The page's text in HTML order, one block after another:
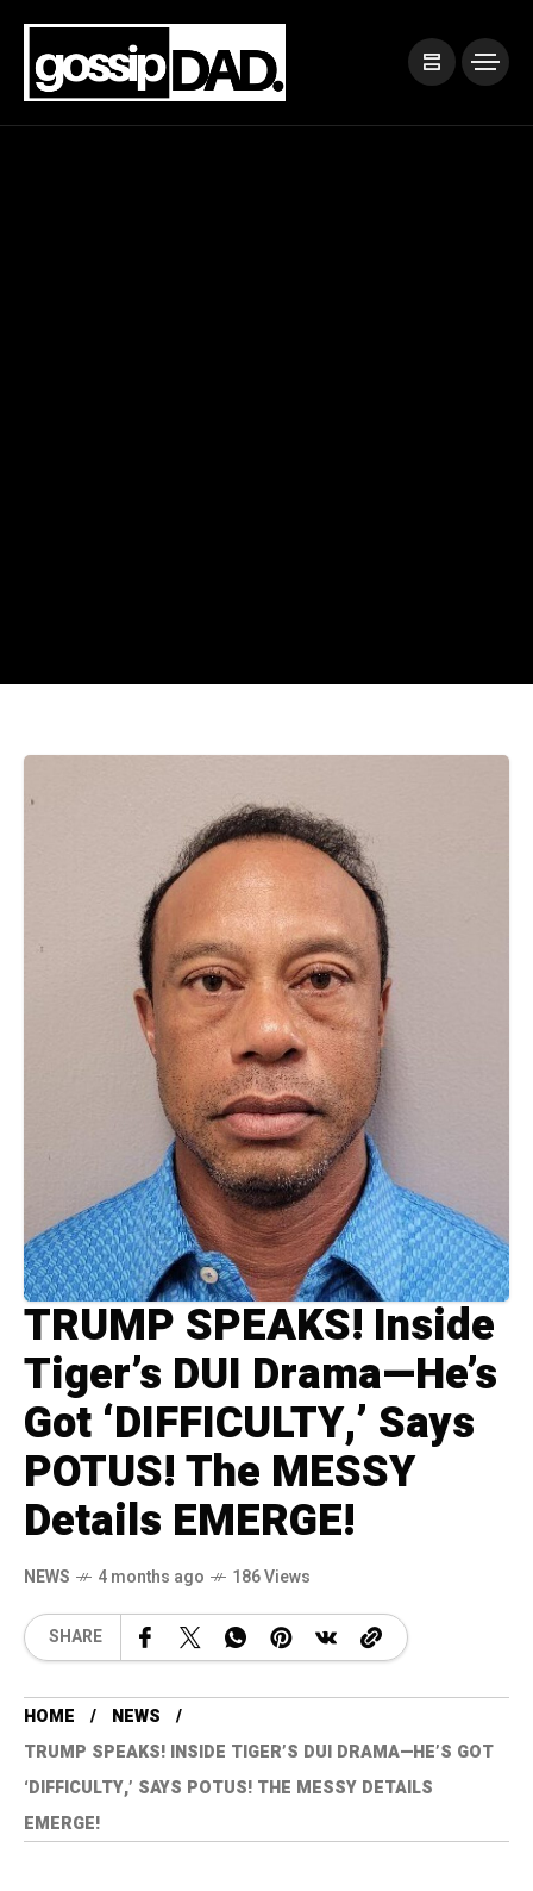
TRUMP SPEAKS! Inside
Tiger’s DUI Drama—He’s
Got ‘DIFFICULTY,’ Says
POTUS! The MESSY
Details EMERGE!
NEWS 4 months ago 186 Views
SHARE
HOME
NEWS
TRUMP SPEAKS! INSIDE TIGER’S DUI DRAMA—HE’S GOT
‘DIFFICULTY,’ SAYS POTUS! THE MESSY DETAILS
EMERGE!